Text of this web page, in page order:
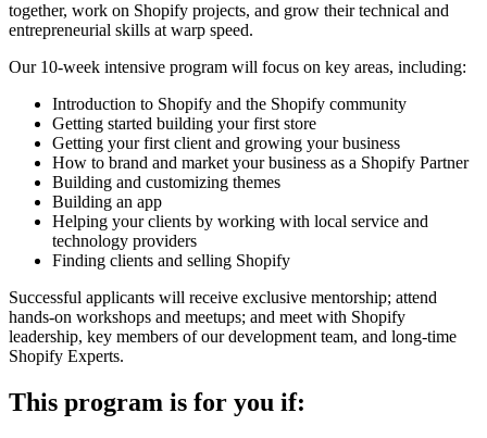
together, work on Shopify projects, and grow their technical and
entrepreneurial skills at warp speed.
Our 10-week intensive program will focus on key areas, including:
Introduction to Shopify and the Shopify community
Getting started building your first store
Getting your first client and growing your business
How to brand and market your business as a Shopify Partner
Building and customizing themes
Building an app
Helping your clients by working with local service and
technology providers
Finding clients and selling Shopify
Successful applicants will receive exclusive mentorship; attend
hands-on workshops and meetups; and meet with Shopify
leadership, key members of our development team, and long-time
Shopify Experts.
This program is for you if: